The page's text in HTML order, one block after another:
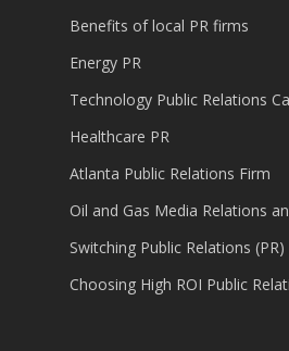
Benefits of local PR firms
Energy PR
Technology Public Relations
Healthcare PR
Atlanta Public Relations Firm
Oil and Gas Media Relations
Switching Public Relations (PR)
Choosing High ROI Public